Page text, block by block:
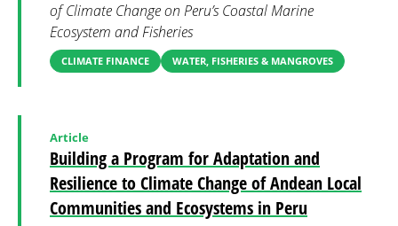
of Climate Change on Peru’s Coastal Marine
Ecosystem and Fisheries
CLIMATE FINANCE WATER, FISHERIES & MANGROVES
Building a Program for Adaptation and
Resilience to Climate Change of Andean Local
Communities and Ecosystems in Peru
Article